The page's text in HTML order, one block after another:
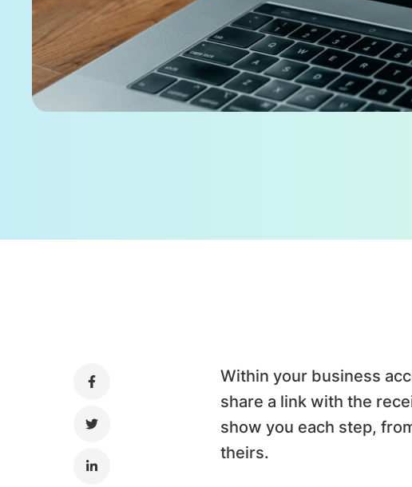
Within your business
share a link with the
show you each step,
theirs.